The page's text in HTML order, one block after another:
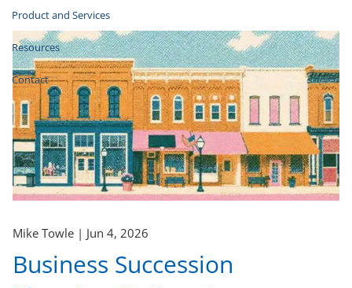
Product and Services
Resources
Contact
Mike Towle | Jun 4, 2026
Business Succession